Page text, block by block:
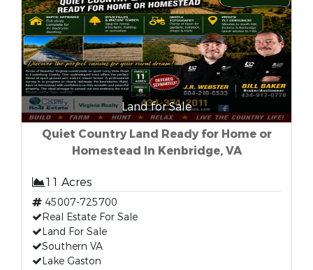
Land for Sale
Quiet Country Land Ready for Home or
Homestead In Kenbridge, VA
11 Acres
45007-725700
Real Estate For Sale
Land For Sale
Southern VA
Lake Gaston